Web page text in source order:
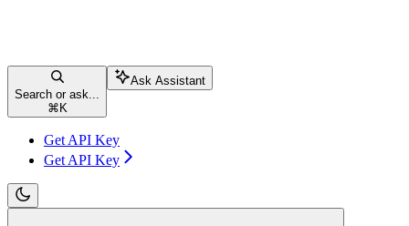
Search or ask...
⌘ K
Ask Assistant
Get API Key
Get API Key